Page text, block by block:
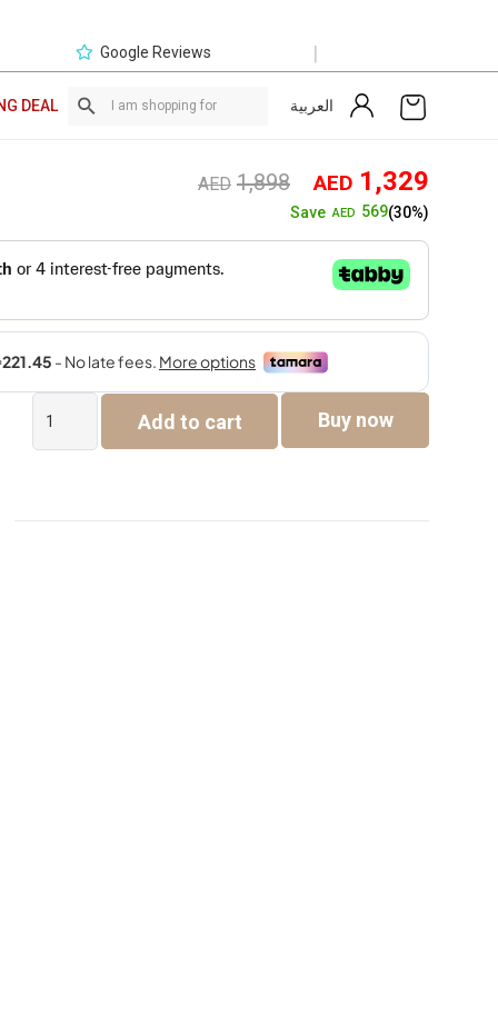
Google Reviews |
DEAL العربية
AED 1,898 Original
price
was:
AED1,898.
AED 1,329
SaveAED 569(30%)
PAYMENT
LINK
Add to cart Buy now